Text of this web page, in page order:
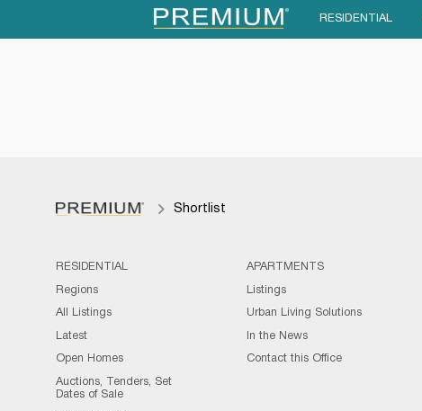
RESIDENTIAL
Shortlist
RESIDENTIAL
Regions
All Listings
Latest
Open Homes
Auctions, Tenders, Set
Dates of Sale
APARTMENTS
Listings
Urban Living Solutions
In the News
Contact this Office